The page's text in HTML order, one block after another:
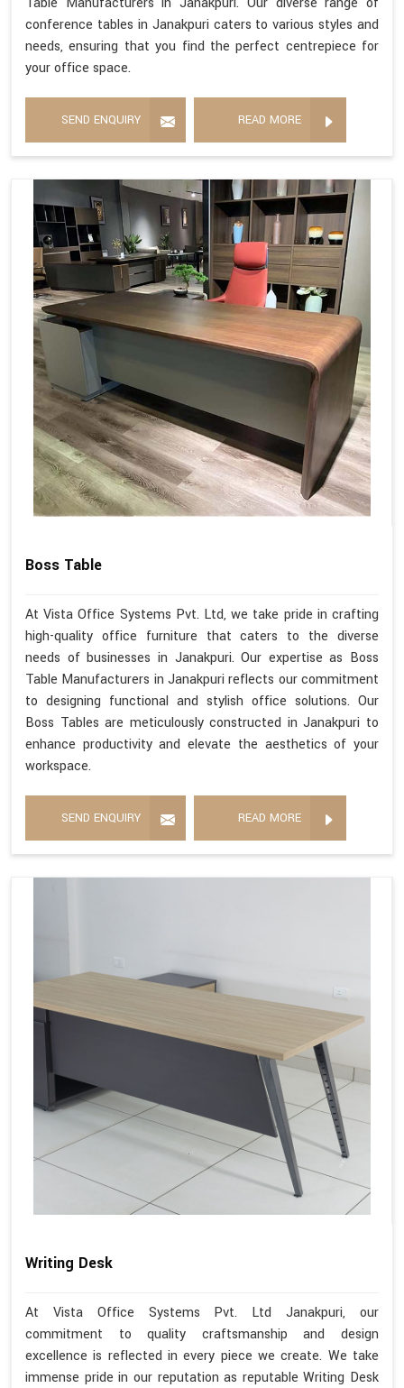
conference tables in Janakpuri caters to various styles and
needs, ensuring that you find the perfect centrepiece for
your office space.
SEND ENQUIRY READ MORE
Boss Table
At Vista Office Systems Pvt. Ltd, we take pride in crafting
high-quality office furniture that caters to the diverse
needs of businesses in Janakpuri. Our expertise as Boss
Table Manufacturers in Janakpuri reflects our commitment
to designing functional and stylish office solutions. Our
Boss Tables are meticulously constructed in Janakpuri to
enhance productivity and elevate the aesthetics of your
workspace.
SEND ENQUIRY READ MORE
Writing Desk
At Vista Office Systems Pvt. Ltd Janakpuri, our
commitment to quality craftsmanship and design
excellence is reflected in every piece we create. We take
immense pride in our reputation as reputable Writing Desk